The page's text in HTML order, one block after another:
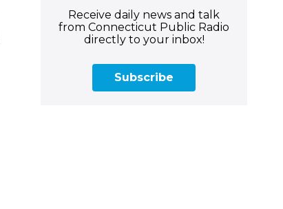
Receive daily news and talk
from Connecticut Public Radio
directly to your inbox!
Subscribe